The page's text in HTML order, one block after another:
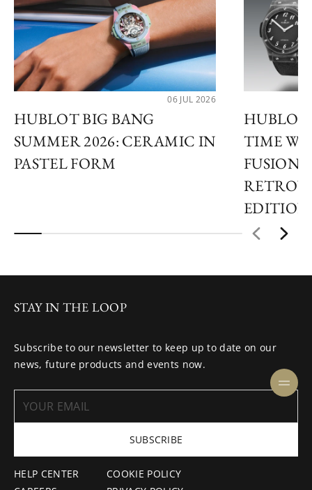
06 JUL 2026
HUBLOT BIG BANG
SUMMER 2026: CERAMIC IN
PASTEL FORM
HUBLOT
TIME
FUSION
HELP CENTER
COOKIE POLICY
STAY IN THE LOOP
Subscribe to our newsletter to keep up to date on our
news, future products and events now.
SUBSCRIBE